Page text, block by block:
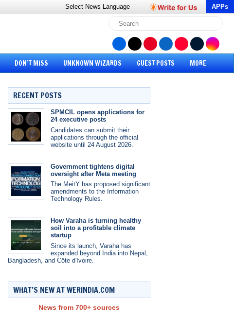
Select News Language APPs
DON’T MISS UNKNOWN WIZARDS GUEST POSTS MORE
RECENT POSTS
SPMCIL opens applications for
24 executive posts
Candidates can submit their
applications through the official
website until 24 August 2026.
Government tightens digital
oversight after Meta meeting
The MeitY has proposed significant
amendments to the Information
Technology Rules.
How Varaha is turning healthy
soil into a profitable climate
startup
Since its launch, Varaha has
expanded beyond India into Nepal,
Bangladesh, and Côte d'Ivoire.
WHAT’S NEW AT WERINDIA.COM
News from 700+ sources